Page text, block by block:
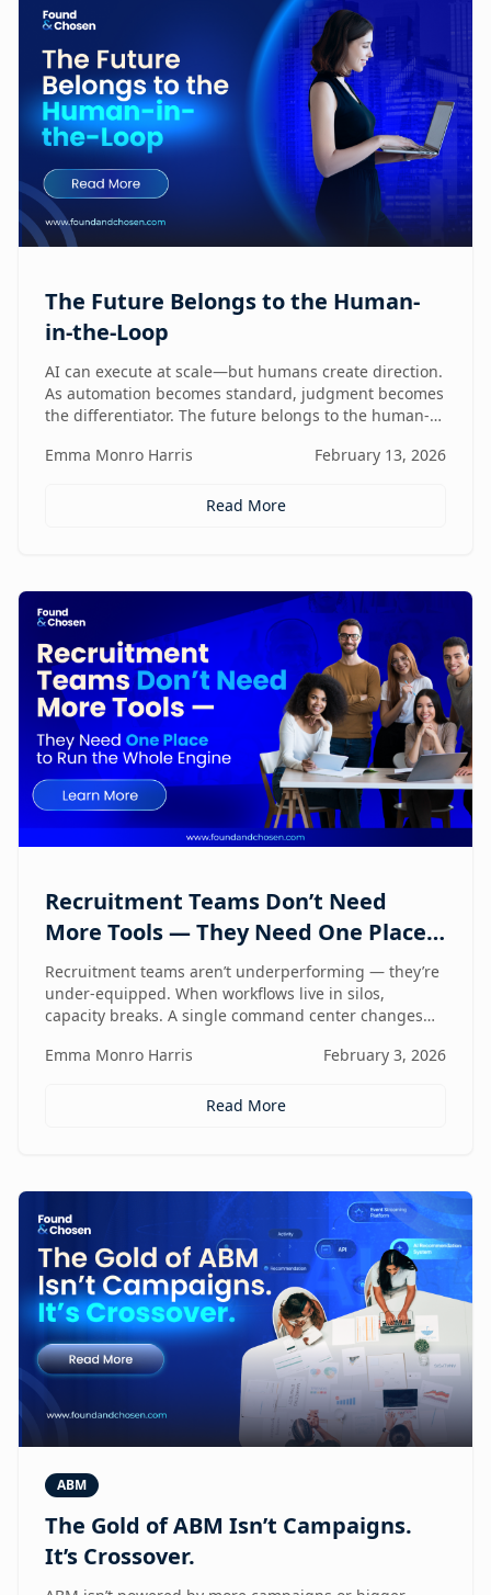
The Future Belongs to the Human-
in-the-Loop
AI can execute at scale—but humans create direction.
As automation becomes standard, judgment becomes
the differentiator. The future belongs to the human-
elevate AI systems.
Emma Monro Harris February 13, 2026
Read More
Recruitment Teams Don’t Need
More Tools — They Need One Place
to Run the Whole Engine
Recruitment teams aren’t underperforming — they’re
under-equipped. When workflows live in silos,
capacity breaks. A single command center changes
Emma Monro Harris
February 3, 2026
Read More
ABM
The Gold of ABM Isn’t Campaigns.
It’s Crossover.